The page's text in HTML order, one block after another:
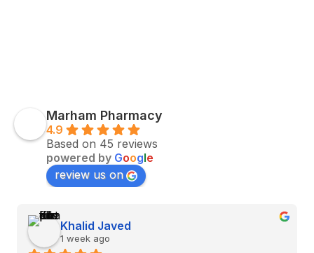
Marham Pharmacy
4.9
Based on 45 reviews
powered by Google
review us on
Khalid Javed
1 week ago